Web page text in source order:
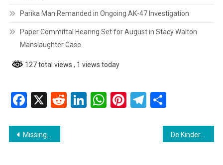
Parika Man Remanded in Ongoing AK-47 Investigation
Paper Committal Hearing Set for August in Stacy Walton
Manslaughter Case
127 total views , 1 views today
Facebook
X RedditLinkedIn
WhatsApp
Pinterest
Telegram
Share
Post
Missing Person Report De Kinderen Regional Hospital Provides Critical Services to Over 8,000 Patients